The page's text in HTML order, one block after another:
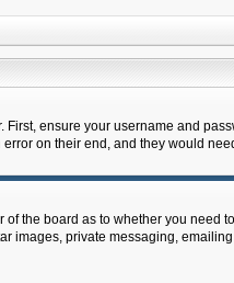
ensure your username and
on their end, and they would
of the board as to whether you
images, private messaging,